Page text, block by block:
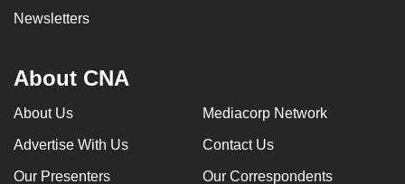
Newsletters
About CNA
About Us Mediacorp Network
Advertise With Us Contact Us
Our Presenters Our Correspondents